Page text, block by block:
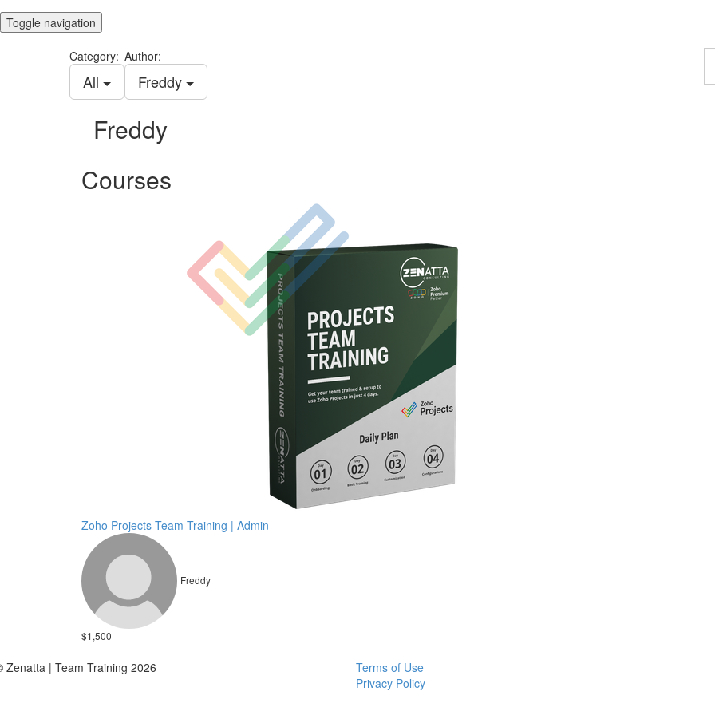
Toggle navigation
Category:
All
Author:
Freddy
Freddy
Courses
Zoho Projects Team Training | Admin
Freddy
$1,500
Zenatta | Team Training 2026
Terms of Use
Privacy Policy